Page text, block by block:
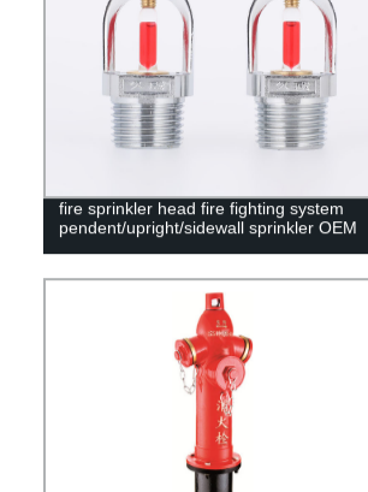
fire sprinkler head fire fighting system
pendent/upright/sidewall sprinkler OEM